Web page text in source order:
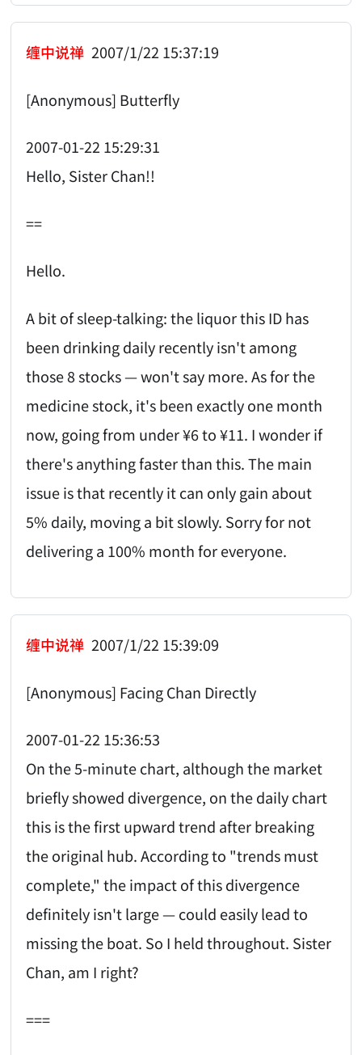
缠中说禅 2007/1/22 15:37:19
[Anonymous] Butterfly
2007-01-22 15:29:31
Hello, Sister Chan!!
==
Hello.
A bit of sleep-talking: the liquor this ID has
been drinking daily recently isn't among
those 8 stocks — won't say more. As for the
medicine stock, it's been exactly one month
now, going from under ¥6 to ¥11. I wonder if
there's anything faster than this. The main
issue is that recently it can only gain about
5% daily, moving a bit slowly. Sorry for not
delivering a 100% month for everyone.
缠中说禅 2007/1/22 15:39:09
[Anonymous] Facing Chan Directly
2007-01-22 15:36:53
On the 5-minute chart, although the market
briefly showed divergence, on the daily chart
this is the first upward trend after breaking
the original hub. According to "trends must
complete," the impact of this divergence
definitely isn't large — could easily lead to
missing the boat. So I held throughout. Sister
Chan, am I right?
===